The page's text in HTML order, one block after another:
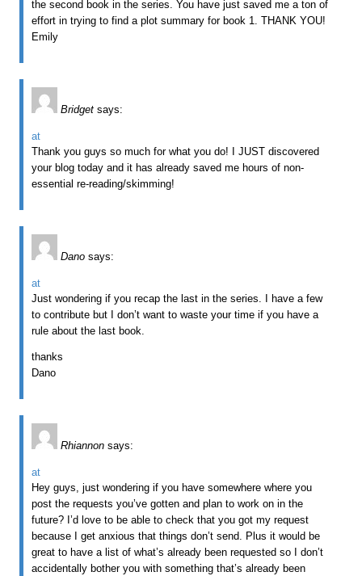
the second book in the series. You have just saved me a ton of
effort in trying to find a plot summary for book 1. THANK YOU!
Emily
Bridget says:
at
Thank you guys so much for what you do! I JUST discovered
your blog today and it has already saved me hours of non-
essential re-reading/skimming!
Dano says:
at
Just wondering if you recap the last in the series. I have a few
to contribute but I don’t want to waste your time if you have a
rule about the last book.
thanks
Dano
Rhiannon says:
at
Hey guys, just wondering if you have somewhere where you
post the requests you’ve gotten and plan to work on in the
future? I’d love to be able to check that you got my request
because I get anxious that things don’t send. Plus it would be
great to have a list of what’s already been requested so I don’t
accidentally bother you with something that’s already been